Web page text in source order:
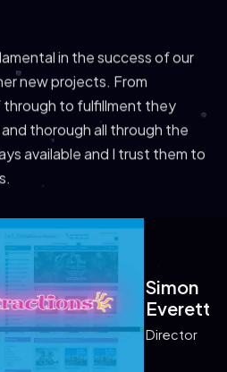
Simon
Simon
Everett
Director
in the success of our
new projects. From
to fulfillment they
thorough all through the
available and I trust them to